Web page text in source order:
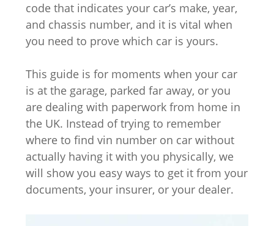
code that indicates your car’s make, year,
and chassis number, and it is vital when
you need to prove which car is yours.
This guide is for moments when your car
is at the garage, parked far away, or you
are dealing with paperwork from home in
the UK. Instead of trying to remember
where to find vin number on car without
actually having it with you physically, we
will show you easy ways to get it from your
documents, your insurer, or your dealer.